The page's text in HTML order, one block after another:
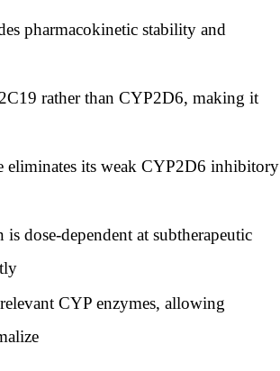
pharmacokinetic stability and
rather than CYP2D6, making it
eliminates its weak CYP2D6 inhibitory
dose-dependent at subtherapeutic
CYP enzymes, allowing